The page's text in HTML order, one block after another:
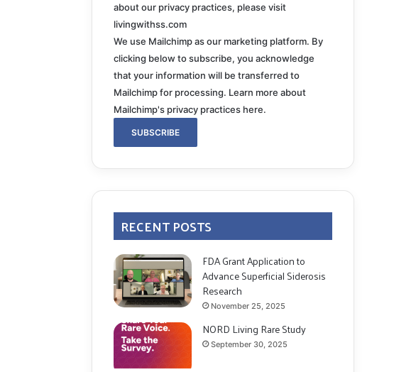
about our privacy practices, please visit
livingwithss.com
We use Mailchimp as our marketing platform. By
clicking below to subscribe, you acknowledge
that your information will be transferred to
Mailchimp for processing. Learn more about
Mailchimp's privacy practices here.
RECENT POSTS
FDA Grant Application to
Advance Superficial Siderosis
Research
November 25, 2025
NORD Living Rare Study
September 30, 2025